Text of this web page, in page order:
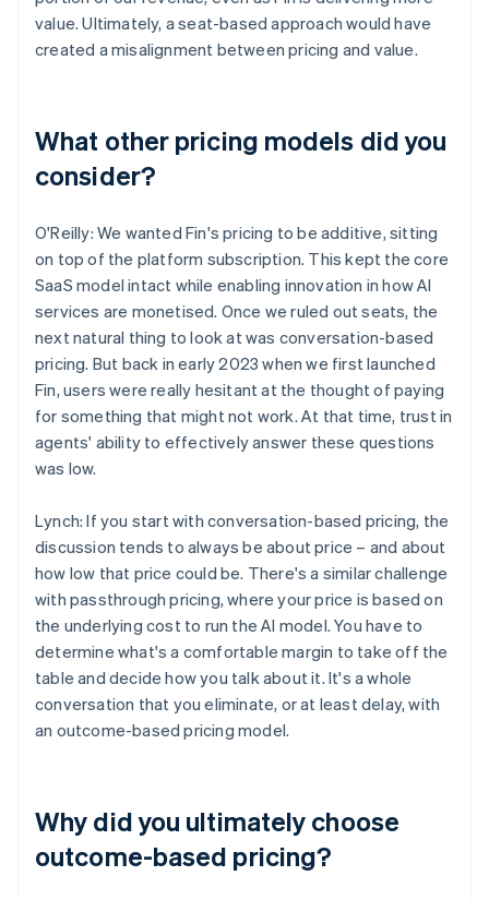
value. Ultimately, a seat-based approach would have
created a misalignment between pricing and value.
What other pricing models did you
consider?
O'Reilly: We wanted Fin's pricing to be additive, sitting
on top of the platform subscription. This kept the core
SaaS model intact while enabling innovation in how AI
services are monetised. Once we ruled out seats, the
next natural thing to look at was conversation-based
pricing. But back in early 2023 when we first launched
Fin, users were really hesitant at the thought of paying
for something that might not work. At that time, trust in
agents' ability to effectively answer these questions
was low.
Lynch: If you start with conversation-based pricing, the
discussion tends to always be about price – and about
how low that price could be. There's a similar challenge
with passthrough pricing, where your price is based on
the underlying cost to run the AI model. You have to
determine what's a comfortable margin to take off the
table and decide how you talk about it. It's a whole
conversation that you eliminate, or at least delay, with
an outcome-based pricing model.
Why did you ultimately choose
outcome-based pricing?